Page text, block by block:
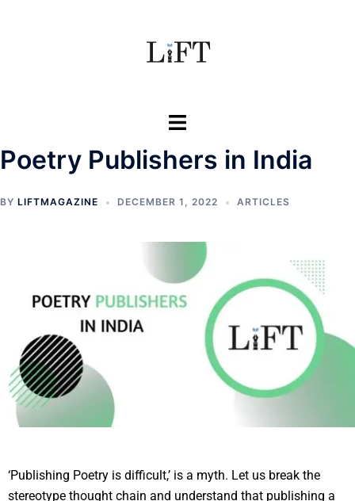
Poetry Publishers in India
BY LIFTMAGAZINE DECEMBER 1, 2022 ARTICLES
‘Publishing Poetry is difficult,’ is a myth. Let us break the
stereotype thought chain and understand that publishing a